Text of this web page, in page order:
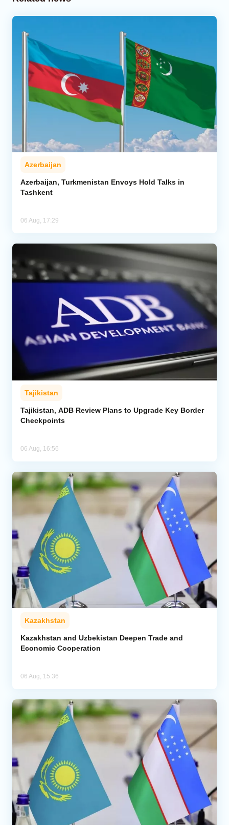
Azerbaijan
Azerbaijan, Turkmenistan Envoys Hold Talks in
Tashkent
06 Aug, 17:29
Tajikistan
Tajikistan, ADB Review Plans to Upgrade Key Border
Checkpoints
06 Aug, 16:56
Kazakhstan
Kazakhstan and Uzbekistan Deepen Trade and
Economic Cooperation
06 Aug, 15:36